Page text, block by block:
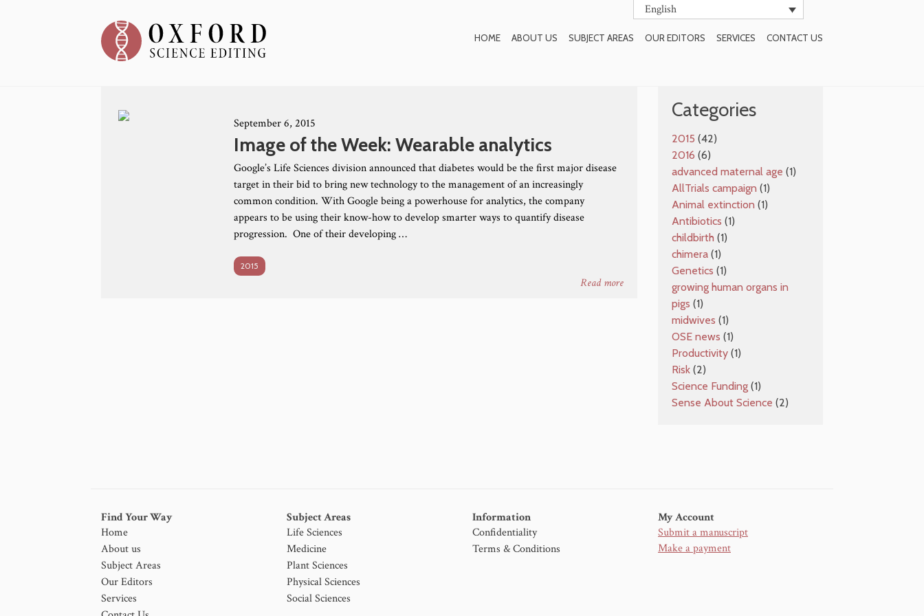
English
HOME ABOUT US SUBJECT AREAS OUR EDITORS SERVICES CONTACT US
SUBSCRIBE TO BLOG
September 6, 2015
Image of the Week: Wearable analytics
Google’s Life Sciences division announced that diabetes would be the first major disease
target in their bid to bring new technology to the management of an increasingly
common condition. With Google being a powerhouse for analytics, the company
appears to be using their know-how to develop smarter ways to quantify disease
progression. One of their developing …
Read more
2015
Categories
2015 (42)
2016 (6)
advanced maternal age (1)
AllTrials campaign (1)
Animal extinction (1)
Antibiotics (1)
childbirth (1)
chimera (1)
Genetics (1)
growing human organs in
pigs (1)
midwives (1)
OSE news (1)
Productivity (1)
Risk (2)
Science Funding (1)
Sense About Science (2)
Find Your Way
Home
About us
Subject Areas
Our Editors
Services
Subject Areas
Life Sciences
Medicine
Plant Sciences
Physical Sciences
Social Sciences
Information
Confidentiality
Terms & Conditions
My Account
Submit a manuscript
Make a payment